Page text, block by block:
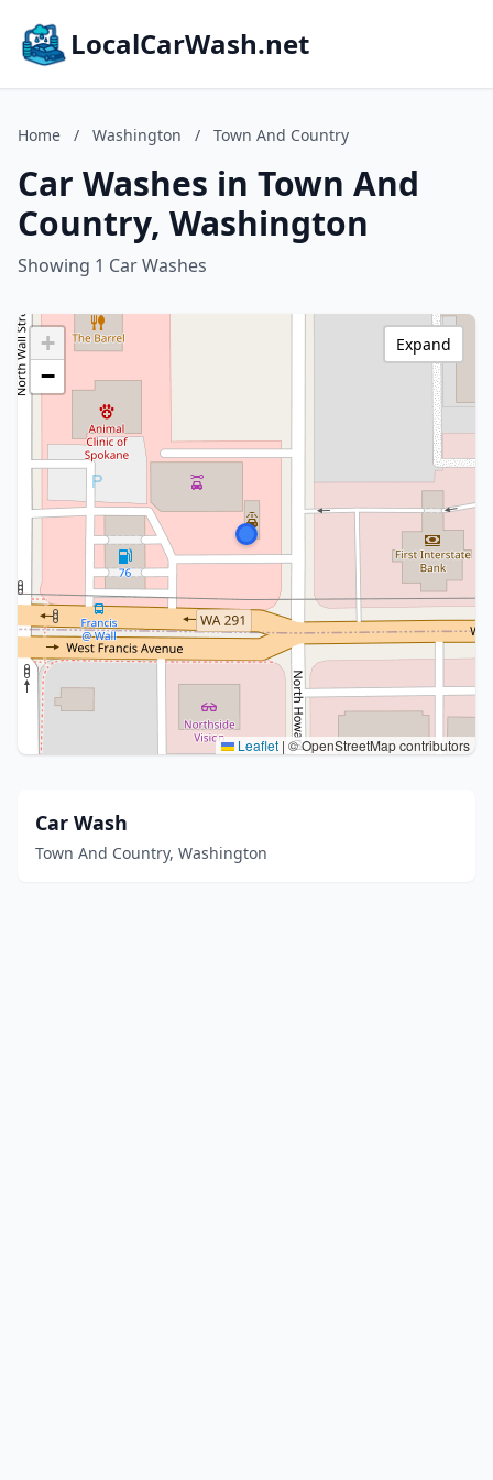
LocalCarWash.net
Home / Washington / Town And Country
Car Washes in Town And
Country, Washington
Showing 1 Car Washes
+
−
Leaflet | © OpenStreetMap contributors
Expand
Car Wash
Town And Country, Washington